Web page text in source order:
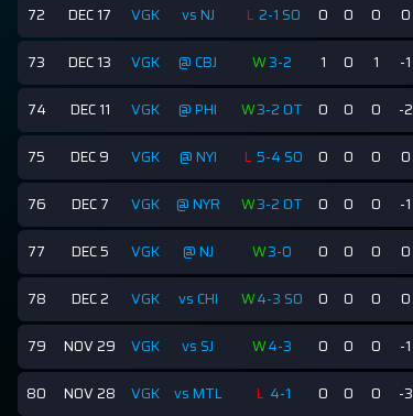
72 DEC 17 VGK vs NJ L 2-1 SO 0 0 0 0
73 DEC 13 VGK @ CBJ W3-2 1 0 1 -1
74 DEC 11 VGK @ PHI W3-2 OT 0 0 0 -2
75 DEC 9 VGK @ NYI L 5-4 SO 0 0 0 0
76 DEC 7 VGK @ NYR W3-2 OT 0 0 0 -1
77 DEC 5 VGK @ NJ W3-0 0 0 0 0
78 DEC 2 VGK vs CHI W4-3 SO 0 0 0 0
79 NOV 29 VGK vs SJ W4-3 0 0 0 -1
80 NOV 28 VGK vs MTL L 4-1 0 0 0 -3